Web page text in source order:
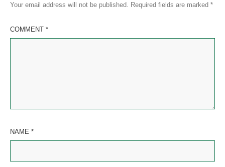
Your email address will not be published. Required fields are marked *
COMMENT *
NAME *